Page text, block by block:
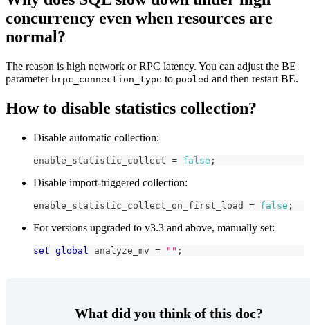
concurrency even when resources are
normal?
The reason is high network or RPC latency. You can adjust the BE
parameter brpc_connection_type to pooled and then restart BE.
How to disable statistics collection?
Disable automatic collection:
enable_statistic_collect = false ;
Disable import-triggered collection:
enable_statistic_collect_on_first_load = false ;
For versions upgraded to v3.3 and above, manually set:
set global analyze_mv = "" ;
What did you think of this doc?